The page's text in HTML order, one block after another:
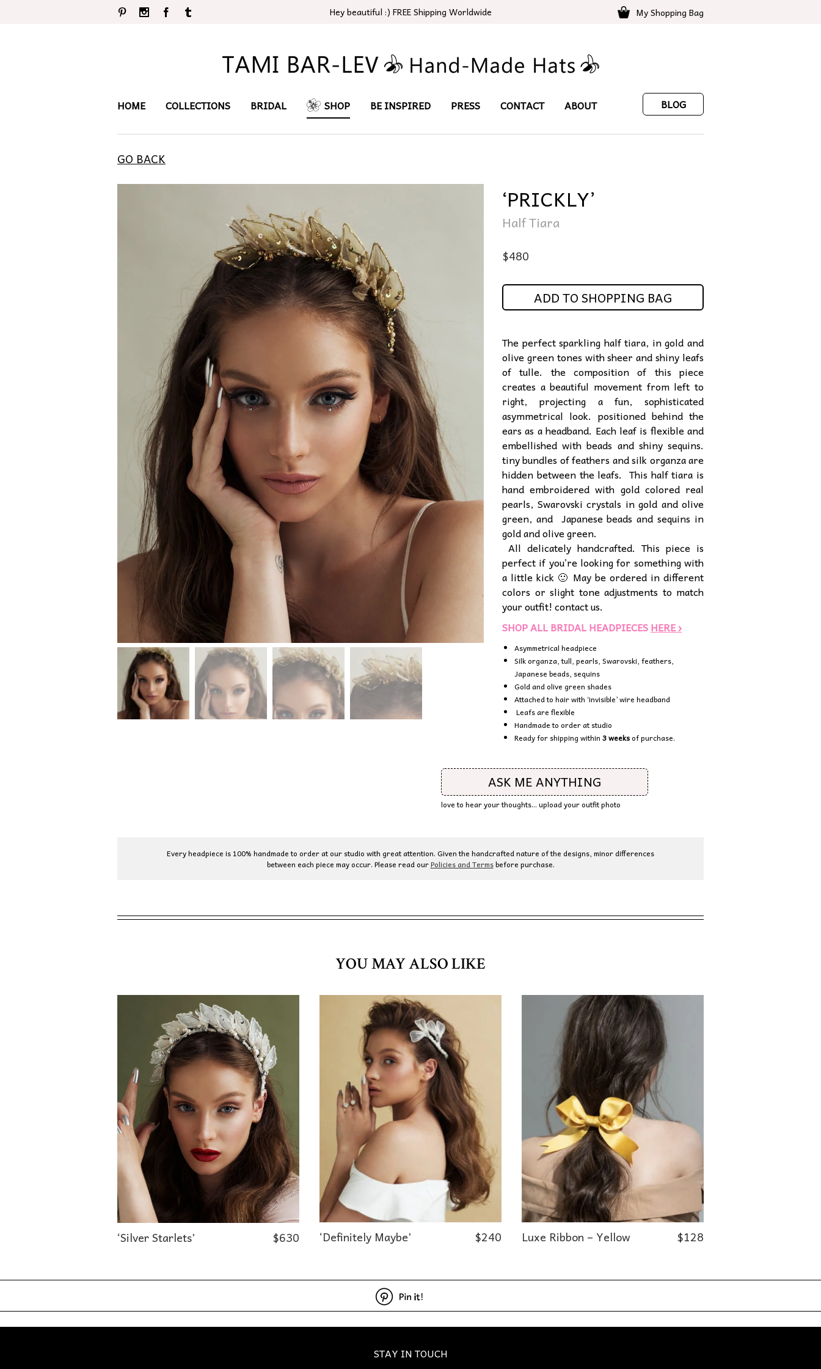
Hey beautiful :) FREE Shipping Worldwide
PinterestInstagramFacebook My Shopping Bag
HOME COLLECTIONS BRIDAL SHOP BE INSPIRED PRESS CONTACT ABOUT BLOG
GO BACK
‘PRICKLY’
Half Tiara
$480
ADD TO SHOPPING BAG
The perfect sparkling half tiara, in gold and
olive green tones with sheer and shiny leafs
of tulle. the composition of this piece
creates a beautiful movement from left to
right, projecting a fun, sophisticated
asymmetrical look. positioned behind the
ears as a headband. Each leaf is flexible and
embellished with beads and shiny sequins.
tiny bundles of feathers and silk organza are
hidden between the leafs. This half tiara is
hand embroidered with gold colored real
pearls, Swarovski crystals in gold and olive
green, and Japanese beads and sequins in
gold and olive green.
All delicately handcrafted. This piece is
perfect if you’re looking for something with
a little kick 🙂 May be ordered in different
colors or slight tone adjustments to match
your outfit! contact us.
SHOP ALL BRIDAL HEADPIECESHERE ›
Asymmetrical headpiece
Silk organza, tull, pearls, Swarovski, feathers,
Japanese beads, sequins
Gold and olive green shades
Attached to hair with ‘invisible’ wire headband
Leafs are flexible
Handmade to order at studio
Ready for shipping within 3 weeks of purchase.
ASK ME ANYTHING
love to hear your thoughts... upload your outfit photo
Every headpiece is 100% handmade to order at our studio with great attention. Given the handcrafted nature of the designs, minor differences
between each piece may occur. Please read ourPolicies and Termsbefore purchase.
YOU MAY ALSO LIKE
‘Silver Starlets’ $630 ‘Definitely Maybe’ $240 Luxe Ribbon – Yellow $128
STAY IN TOUCH